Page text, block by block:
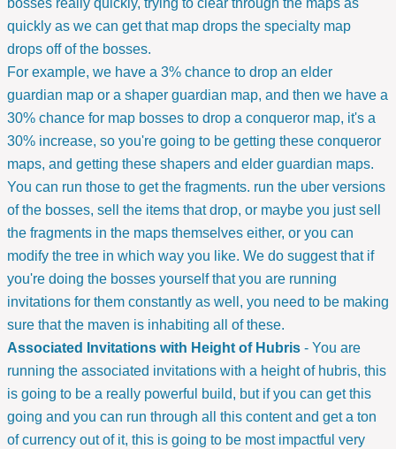
bosses really quickly, trying to clear through the maps as
quickly as we can get that map drops the specialty map
drops off of the bosses.
For example, we have a 3% chance to drop an elder
guardian map or a shaper guardian map, and then we have a
30% chance for map bosses to drop a conqueror map, it's a
30% increase, so you're going to be getting these conqueror
maps, and getting these shapers and elder guardian maps.
You can run those to get the fragments. run the uber versions
of the bosses, sell the items that drop, or maybe you just sell
the fragments in the maps themselves either, or you can
modify the tree in which way you like. We do suggest that if
you're doing the bosses yourself that you are running
invitations for them constantly as well, you need to be making
sure that the maven is inhabiting all of these.
Associated Invitations with Height of Hubris - You are
running the associated invitations with a height of hubris, this
is going to be a really powerful build, but if you can get this
going and you can run through all this content and get a ton
of currency out of it, this is going to be most impactful very